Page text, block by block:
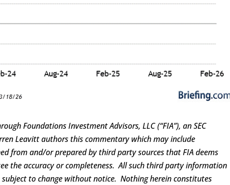
Foundations Investment Advisors, LLC (“FIA”), an SEC
Leavitt authors this commentary which may include
from and/or prepared by third party sources that FIA deems
the accuracy or completeness. All such third party information
to change without notice. Nothing herein constitutes